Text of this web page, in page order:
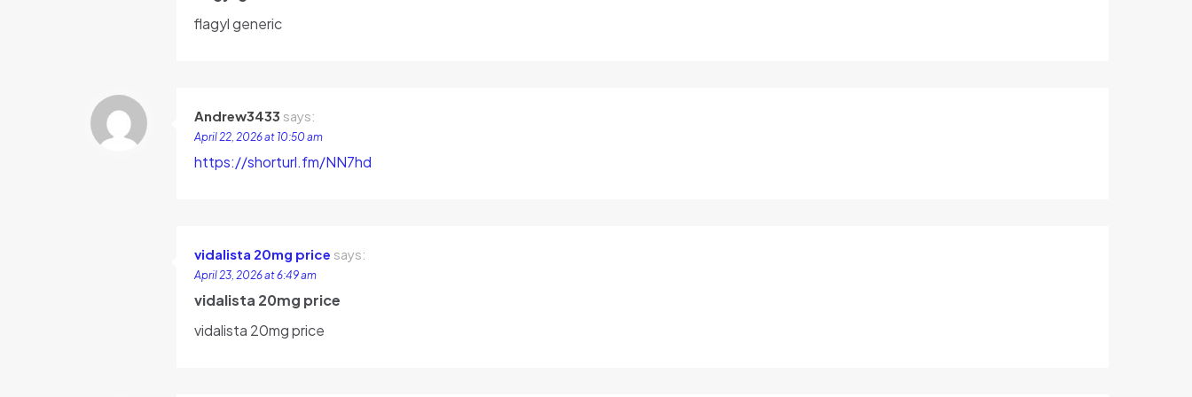
flagyl generic
Andrew3433 says:
April 22, 2026 at 10:50 am
https://shorturl.fm/NN7hd
vidalista 20mg price says:
April 23, 2026 at 6:49 am
vidalista 20mg price
vidalista 20mg price